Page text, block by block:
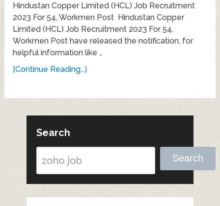
Hindustan Copper Limited (HCL) Job Recruitment
2023 For 54, Workmen Post Hindustan Copper
Limited (HCL) Job Recruitment 2023 For 54,
Workmen Post have released the notification, for
helpful information like …
[Continue Reading...]
Search
Search